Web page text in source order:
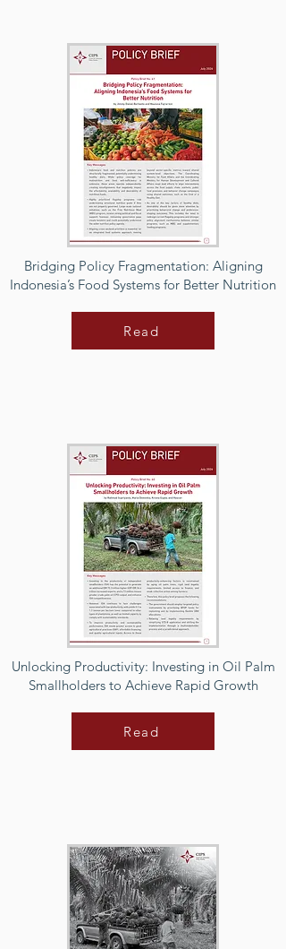
Bridging Policy Fragmentation: Aligning
Indonesia’s Food Systems for Better Nutrition
Read
Unlocking Productivity: Investing in Oil Palm
Smallholders to Achieve Rapid Growth
Read